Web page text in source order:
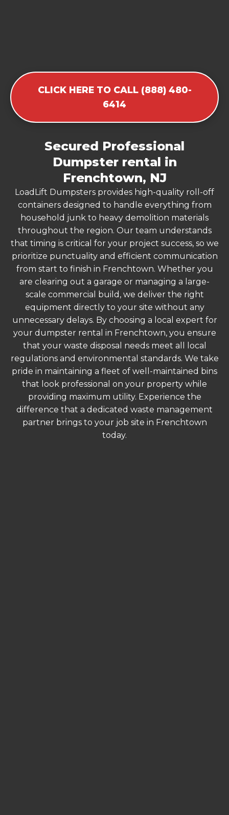
CLICK HERE TO CALL (888) 480-
6414
Secured Professional
Dumpster rental in
Frenchtown, NJ
LoadLift Dumpsters provides high-quality roll-off
containers designed to handle everything from
household junk to heavy demolition materials
throughout the region. Our team understands
that timing is critical for your project success, so we
prioritize punctuality and efficient communication
from start to finish in Frenchtown. Whether you
are clearing out a garage or managing a large-
scale commercial build, we deliver the right
equipment directly to your site without any
unnecessary delays. By choosing a local expert for
your dumpster rental in Frenchtown, you ensure
that your waste disposal needs meet all local
regulations and environmental standards. We take
pride in maintaining a fleet of well-maintained bins
that look professional on your property while
providing maximum utility. Experience the
difference that a dedicated waste management
partner brings to your job site in Frenchtown
today.